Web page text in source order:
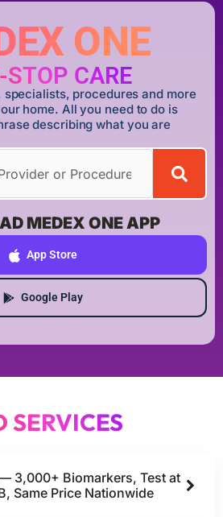
ONE
STOP CARE
procedures and more
home. All you need to do is
describing what you are
MEDEX ONE APP
App Store
Google Play
SERVICES
3,000+ Biomarkers, Test at
Same Price Nationwide